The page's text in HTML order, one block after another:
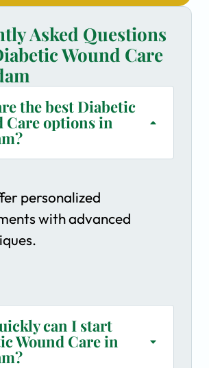
Asked Questions
Wound Care
the best Diabetic
Care options in
personalized
with advanced
can I start
Wound Care in